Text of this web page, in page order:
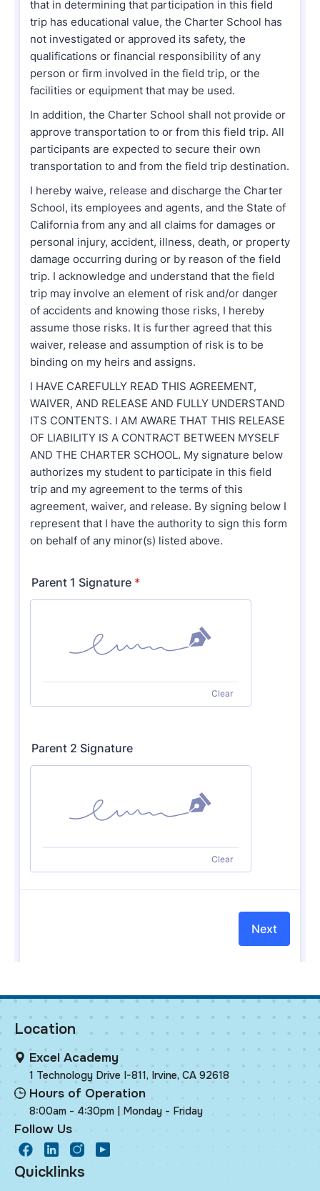
Location
Excel Academy
1 Technology Drive I-811, Irvine, CA 92618
Hours of Operation
8:00am - 4:30pm | Monday - Friday
Follow Us
facebook
LinkedInInstagram
Youtube
Quicklinks